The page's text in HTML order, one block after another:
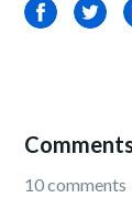
FacebookTwitter
10 comments